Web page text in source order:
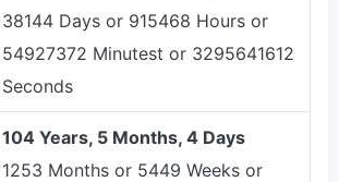
38144 Days or 915468 Hours or
54927372 Minutest or 3295641612
Seconds
104 Years, 5 Months, 4 Days
1253 Months or 5449 Weeks or